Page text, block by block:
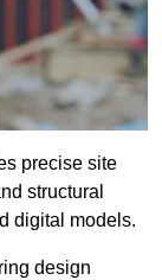
precise site
structural
digital models.
design